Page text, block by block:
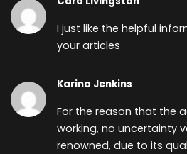
I just like the helpful
your articles
Karina Jenkins
For the reason that the
working, no uncertainty
renowned, due to its